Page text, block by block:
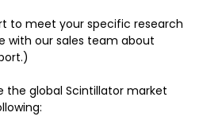
to meet your specific research
with our sales team about
the global Scintillator market